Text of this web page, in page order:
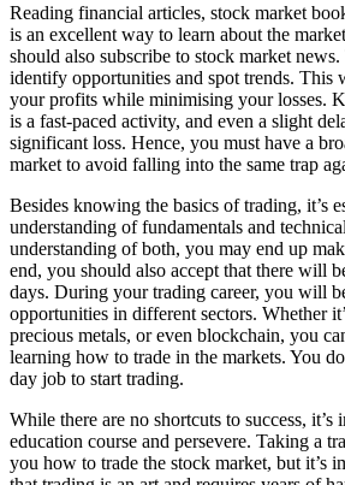
Reading financial articles, stock market
is an excellent way to learn about the
should also subscribe to stock market
identify opportunities and spot trends. This
your profits while minimising your losses.
is a fast-paced activity, and even a slight
significant loss. Hence, you must have a
market to avoid falling into the same trap
Besides knowing the basics of trading, it’s
understanding of fundamentals and
understanding of both, you may end up
end, you should also accept that there will
days. During your trading career, you will
opportunities in different sectors. Whether
precious metals, or even blockchain, you
learning how to trade in the markets. You
day job to start trading.
While there are no shortcuts to success, it’s
education course and persevere. Taking a
you how to trade the stock market, but it’s